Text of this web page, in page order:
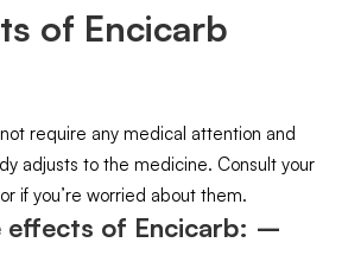
of Encicarb
require any medical attention and
adjusts to the medicine. Consult your
if you’re worried about them.
effects of Encicarb: –